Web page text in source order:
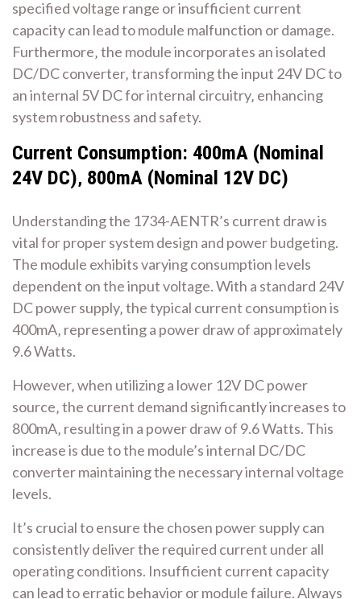
specified voltage range or insufficient current
capacity can lead to module malfunction or damage.
Furthermore‚ the module incorporates an isolated
DC/DC converter‚ transforming the input 24V DC to
an internal 5V DC for internal circuitry‚ enhancing
system robustness and safety.
Current Consumption: 400mA (Nominal
24V DC)‚ 800mA (Nominal 12V DC)
Understanding the 1734-AENTR’s current draw is
vital for proper system design and power budgeting.
The module exhibits varying consumption levels
dependent on the input voltage. With a standard 24V
DC power supply‚ the typical current consumption is
400mA‚ representing a power draw of approximately
9.6 Watts.
However‚ when utilizing a lower 12V DC power
source‚ the current demand significantly increases to
800mA‚ resulting in a power draw of 9.6 Watts. This
increase is due to the module’s internal DC/DC
converter maintaining the necessary internal voltage
levels.
It’s crucial to ensure the chosen power supply can
consistently deliver the required current under all
operating conditions. Insufficient current capacity
can lead to erratic behavior or module failure. Always